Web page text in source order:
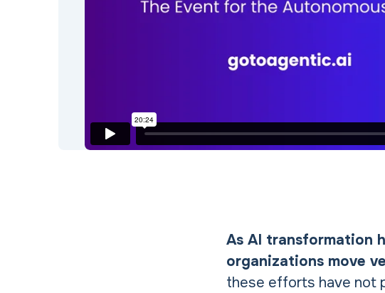
As AI transformation
organizations move
these efforts have not